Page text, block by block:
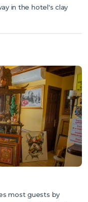
in the hotel's clay
most guests by